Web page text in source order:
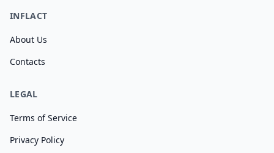
INFLACT
About Us
Contacts
LEGAL
Terms of Service
Privacy Policy